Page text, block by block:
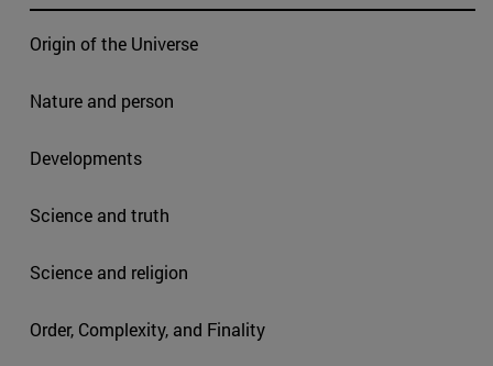
Origin of the Universe
Nature and person
Developments
Science and truth
Science and religion
Order, Complexity, and Finality